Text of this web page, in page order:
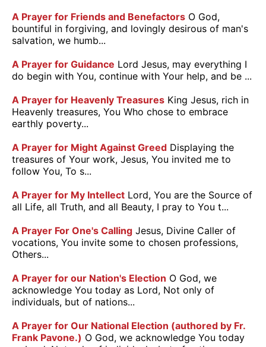
A Prayer for Friends and Benefactors O God,
bountiful in forgiving, and lovingly desirous of man's
salvation, we humb...
A Prayer for Guidance Lord Jesus, may everything I
do begin with You, continue with Your help, and be ...
A Prayer for Heavenly Treasures King Jesus, rich in
Heavenly treasures, You Who chose to embrace
earthly poverty...
A Prayer for Might Against Greed Displaying the
treasures of Your work, Jesus, You invited me to
follow You, To s...
A Prayer for My Intellect Lord, You are the Source of
all Life, all Truth, and all Beauty, I pray to You t...
A Prayer For One's Calling Jesus, Divine Caller of
vocations, You invite some to chosen professions,
Others...
A Prayer for our Nation's Election O God, we
acknowledge You today as Lord, Not only of
individuals, but of nations...
A Prayer for Our National Election (authored by Fr.
Frank Pavone.) O God, we acknowledge You today